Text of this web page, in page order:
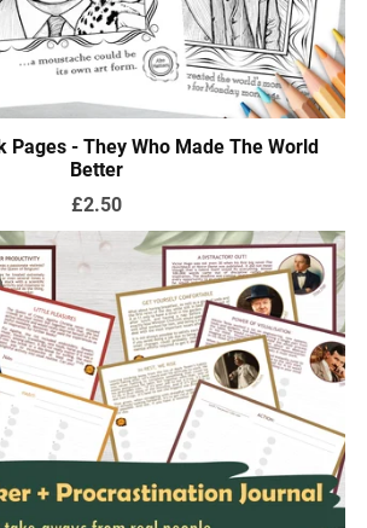
Pages - They Who Made The World
Better
£2.50